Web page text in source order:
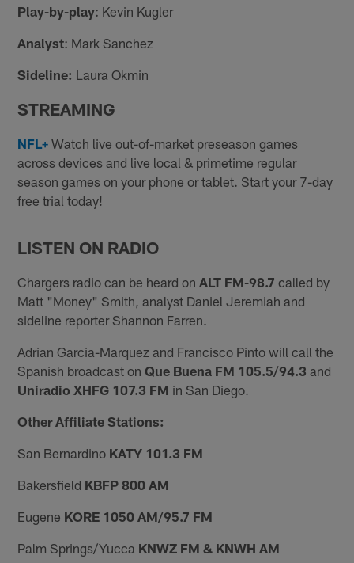
Play-by-play: Kevin Kugler
Analyst: Mark Sanchez
Sideline: Laura Okmin
STREAMING
NFL+ Watch live out-of-market preseason games
across devices and live local & primetime regular
season games on your phone or tablet. Start your 7-day
free trial today!
LISTEN ON RADIO
Chargers radio can be heard on ALT FM-98.7 called by
Matt "Money" Smith, analyst Daniel Jeremiah and
sideline reporter Shannon Farren.
Adrian Garcia-Marquez and Francisco Pinto will call the
Spanish broadcast onQue Buena FM 105.5/94.3 and
Uniradio XHFG 107.3 FM in San Diego.
Other Affiliate Stations:
San Bernardino KATY 101.3 FM
Bakersfield KBFP 800 AM
Eugene KORE 1050 AM/95.7 FM
Palm Springs/Yucca KNWZ FM & KNWH AM